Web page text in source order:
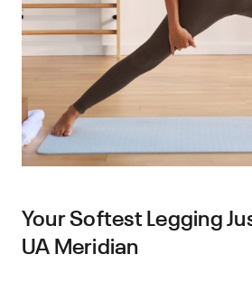
Your Softest Legging
UA Meridian